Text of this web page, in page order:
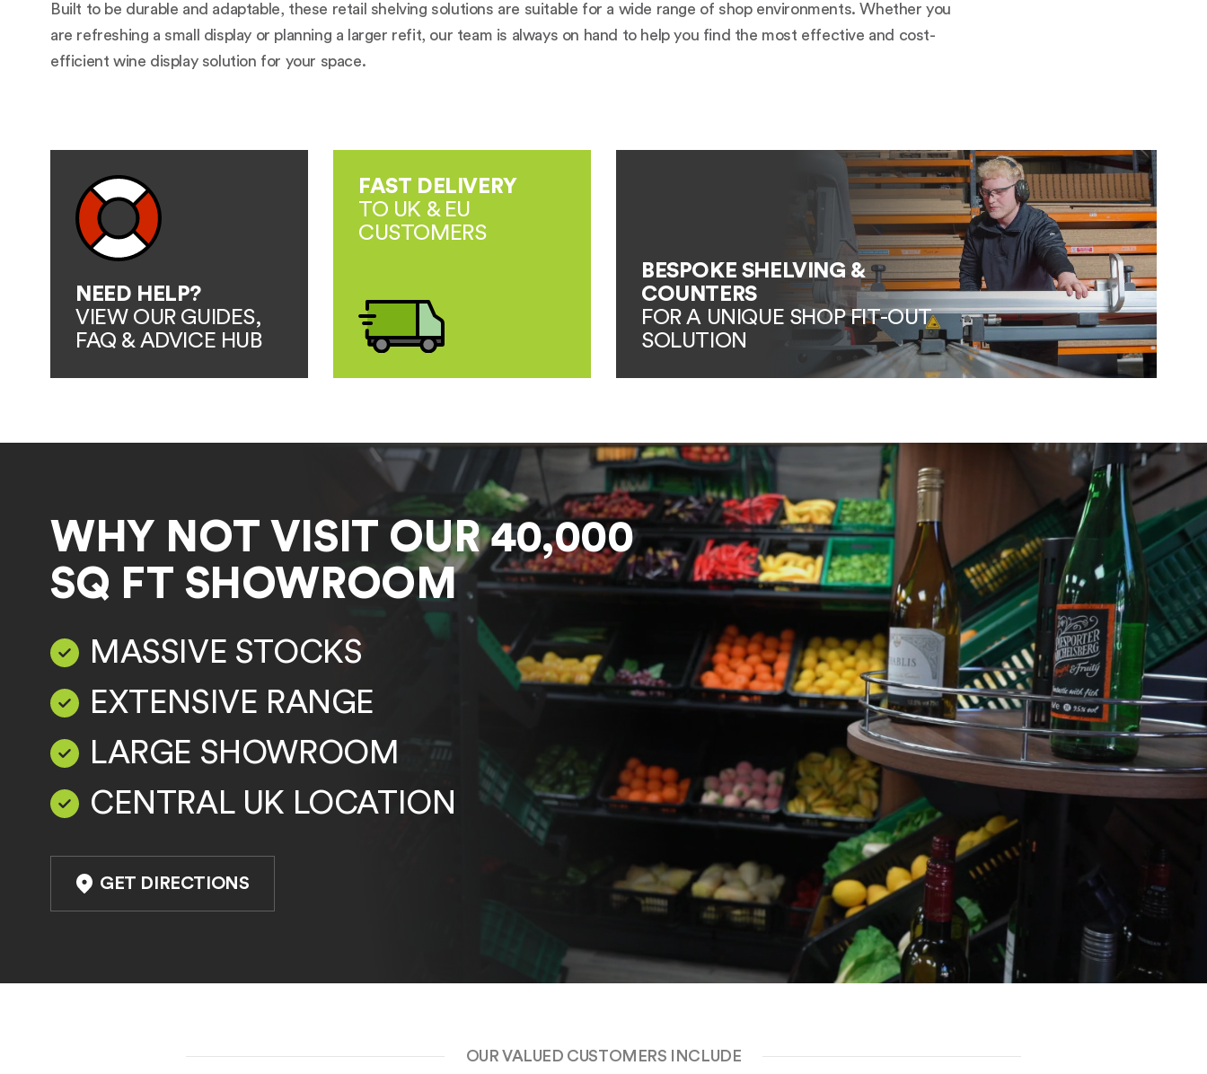
Built to be durable and adaptable, these retail shelving solutions are suitable for a wide range of shop environments. Whether you
are refreshing a small display or planning a larger refit, our team is always on hand to help you find the most effective and cost-
efficient wine display solution for your space.
BESPOKE SHELVING &
COUNTERS
FOR A UNIQUE SHOP FIT-OUT
SOLUTION
FAST DELIVERY
TO UK & EU
CUSTOMERS
NEED HELP?
VIEW OUR GUIDES,
FAQ & ADVICE HUB
WHY NOT VISIT OUR 40,000
SQ FT SHOWROOM
MASSIVE STOCKS
EXTENSIVE RANGE
LARGE SHOWROOM
CENTRAL UK LOCATION
GET DIRECTIONS
OUR VALUED CUSTOMERS INCLUDE